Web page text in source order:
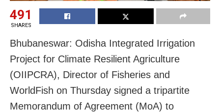
491
SHARES
Bhubaneswar: Odisha Integrated Irrigation
Project for Climate Resilient Agriculture
(OIIPCRA), Director of Fisheries and
WorldFish on Thursday signed a tripartite
Memorandum of Agreement (MoA) to